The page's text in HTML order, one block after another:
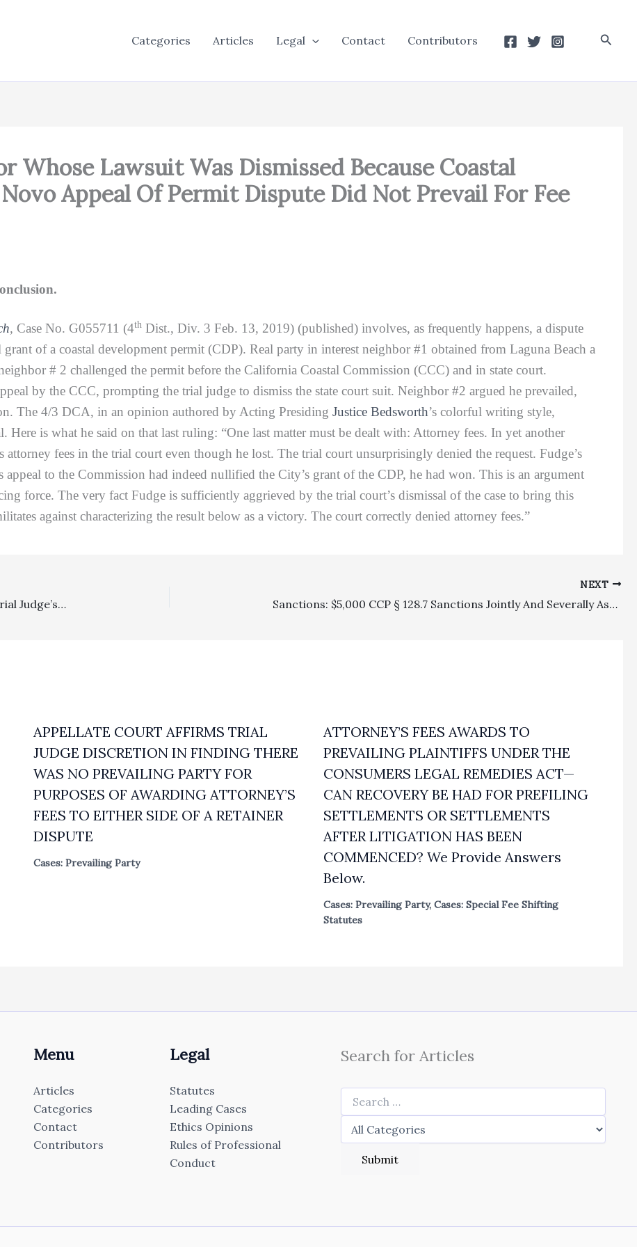
Categories Articles Legal Contact Contributors
Whose Lawsuit Was Dismissed Because Coastal
Appeal Of Permit Dispute Did Not Prevail For Fee
, Case No. G055711 (4th Dist., Div. 3 Feb. 13, 2019) (published) involves, as frequently happens, a dispute
of a coastal development permit (CDP). Real party in interest neighbor #1 obtained from Laguna Beach a
# 2 challenged the permit before the California Coastal Commission (CCC) and in state court.
by the CCC, prompting the trial judge to dismiss the state court suit. Neighbor #2 argued he prevailed,
The 4/3 DCA, in an opinion authored by Acting Presiding Justice Bedsworth’s colorful writing style,
Here is what he said on that last ruling: “One last matter must be dealt with: Attorney fees. In yet another
fees in the trial court even though he lost. The trial court unsurprisingly denied the request. Fudge’s
to the Commission had indeed nullified the City’s grant of the CDP, he had won. This is an argument
force. The very fact Fudge is sufficiently aggrieved by the trial court’s dismissal of the case to bring this
against characterizing the result below as a victory. The court correctly denied attorney fees.”
Private Attorney General, Reasonableness Of Fees: Trial Judge’s Reduction Of Requested Appellate Fees From $630,000 To $140,000 Was No Abuse Of Discretion, Except For 40% Reduction Based On Calculating In Attorney’s Interest In Financial Recovery
NEXT
Sanctions: $5,000 CCP § 128.7 Sanctions Jointly And Severally Assessed Against Defendant And Its Attorney Reversed On Appeal (Which Was Treated As A Writ)
APPELLATE COURT AFFIRMS TRIAL
JUDGE DISCRETION IN FINDING THERE
WAS NO PREVAILING PARTY FOR
PURPOSES OF AWARDING ATTORNEY’S
FEES TO EITHER SIDE OF A RETAINER
DISPUTE
Cases: Prevailing Party
ATTORNEY’S FEES AWARDS TO
PREVAILING PLAINTIFFS UNDER THE
CONSUMERS LEGAL REMEDIES ACT—
CAN RECOVERY BE HAD FOR PREFILING
SETTLEMENTS OR SETTLEMENTS
AFTER LITIGATION HAS BEEN
COMMENCED? We Provide Answers
Below.
Cases: Prevailing Party, Cases: Special Fee Shifting
Statutes
Menu
Articles
Categories
Contact
Contributors
Legal
Statutes
Leading Cases
Ethics Opinions
Rules of Professional
Conduct
Search for Articles